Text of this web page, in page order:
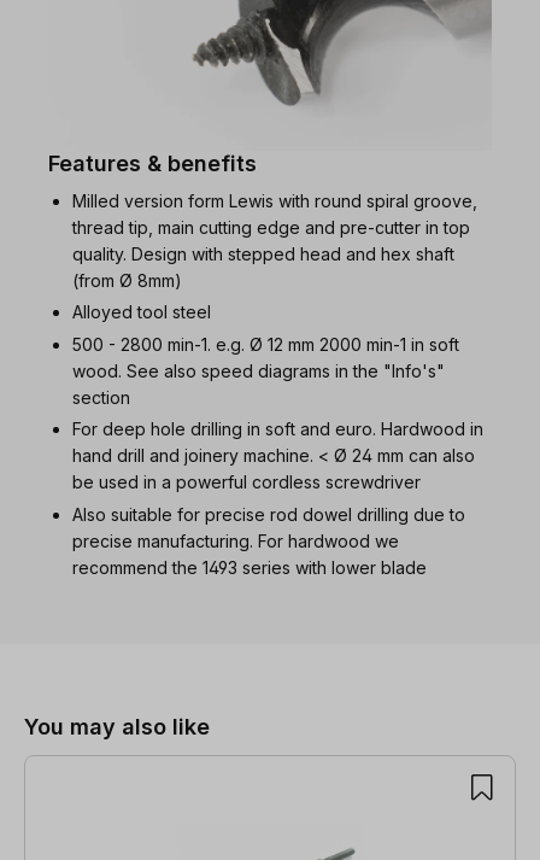
Features & benefits
Milled version form Lewis with round spiral groove,
thread tip, main cutting edge and pre-cutter in top
quality. Design with stepped head and hex shaft
(from Ø 8mm)
Alloyed tool steel
500 - 2800 min-1. e.g. Ø 12 mm 2000 min-1 in soft
wood. See also speed diagrams in the "Info's"
section
For deep hole drilling in soft and euro. Hardwood in
hand drill and joinery machine. < Ø 24 mm can also
be used in a powerful cordless screwdriver
Also suitable for precise rod dowel drilling due to
precise manufacturing. For hardwood we
recommend the 1493 series with lower blade
You may also like